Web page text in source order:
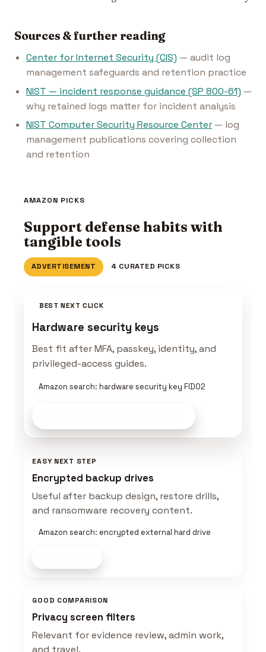
Sources & further reading
Center for Internet Security (CIS) — audit log
management safeguards and retention practice
NIST — incident response guidance (SP 800-61) —
why retained logs matter for incident analysis
NIST Computer Security Resource Center — log
management publications covering collection
and retention
AMAZON PICKS
Support defense habits with
tangible tools
ADVERTISEMENT 4 CURATED PICKS
BEST NEXT CLICK
Hardware security keys
Best fit after MFA, passkey, identity, and
privileged-access guides.
Amazon search: hardware security key FIDO2
EASY NEXT STEP
Encrypted backup drives
Useful after backup design, restore drills,
and ransomware recovery content.
Amazon search: encrypted external hard drive
GOOD COMPARISON
Privacy screen filters
Relevant for evidence review, admin work,
and travel.